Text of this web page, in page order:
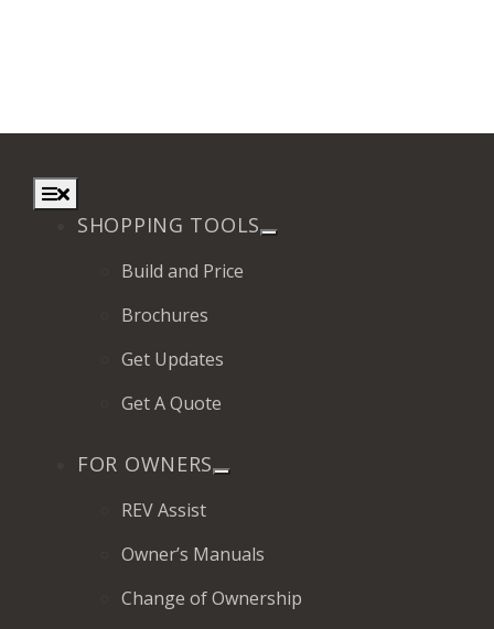
Toggle
Navigation
SHOPPING TOOLS
Build and Price
Brochures
Get Updates
Get A Quote
FOR OWNERS
REV Assist
Owner’s Manuals
Change of Ownership